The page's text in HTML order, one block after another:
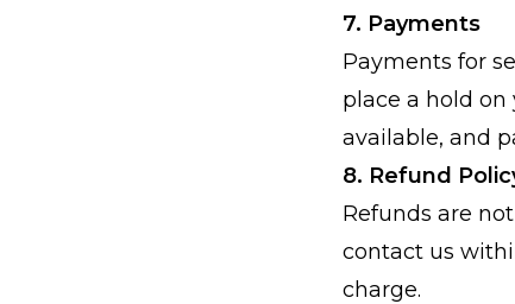
7. Payments
Payments for
place a hold
available, and
8. Refund
Refunds are
contact us
charge.